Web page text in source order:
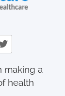
making a
health